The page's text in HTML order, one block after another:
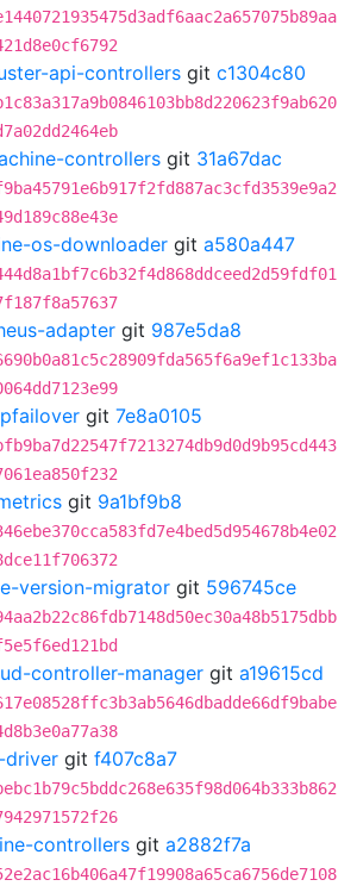
api-controllers git c1304c80
controllers git 31a67dac
os-downloader git a580a447
adapter git 987e5da8
git 7e8a0105
git 9a1bf9b8
version-migrator git 596745ce
controller-manager git a19615cd
driver git f407c8a7
controllers git a2882f7a